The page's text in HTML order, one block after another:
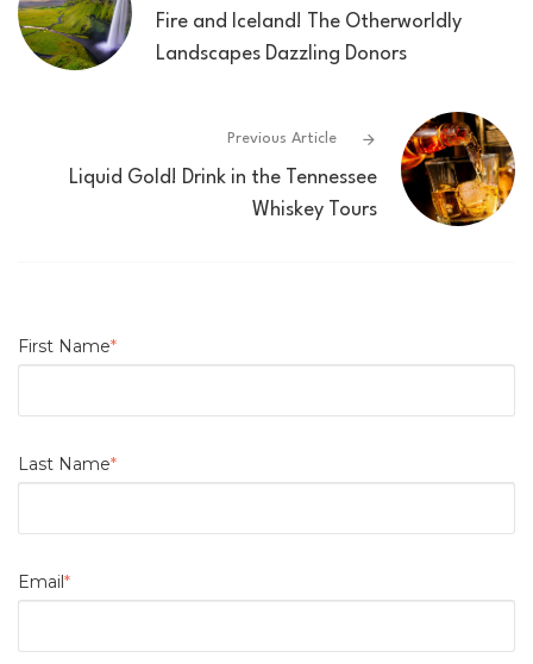
Fire and Iceland! The Otherworldly
Landscapes Dazzling Donors
Previous Article
Liquid Gold! Drink in the Tennessee
Whiskey Tours
First Name*
Last Name*
Email*